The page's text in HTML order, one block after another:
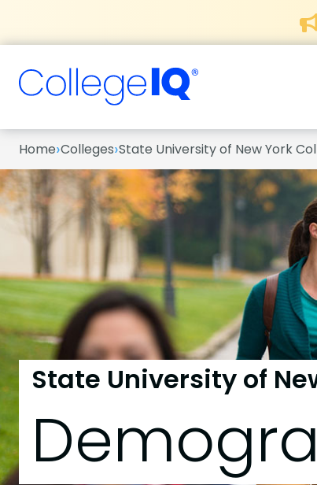
Home›Colleges›State University of New York
State University of